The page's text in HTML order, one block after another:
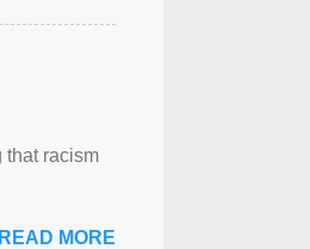
that racism
READ MORE